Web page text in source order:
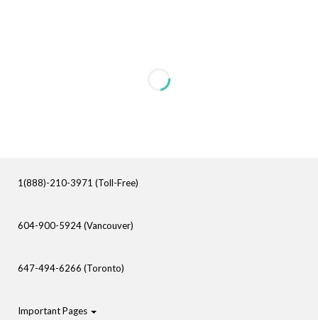
1(888)-210-3971 (Toll-Free)
604-900-5924 (Vancouver)
647-494-6266 (Toronto)
Important Pages